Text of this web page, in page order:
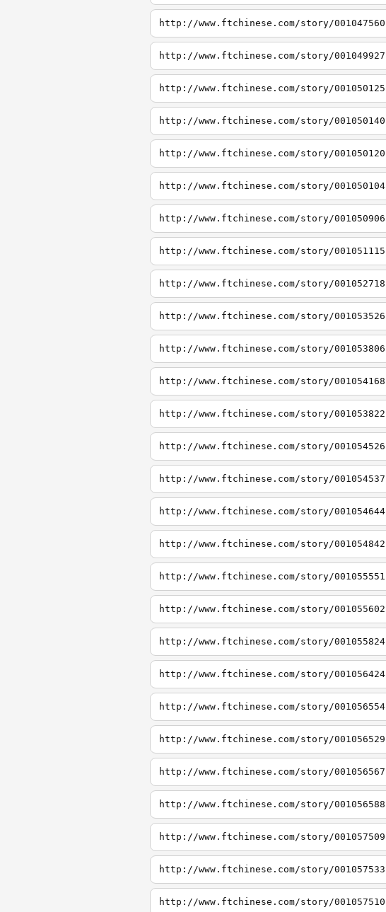
http://www.ftchinese.com/story/001047560
http://www.ftchinese.com/story/001049927
http://www.ftchinese.com/story/001050125
http://www.ftchinese.com/story/001050140
http://www.ftchinese.com/story/001050120
http://www.ftchinese.com/story/001050104
http://www.ftchinese.com/story/001050906
http://www.ftchinese.com/story/001051115
http://www.ftchinese.com/story/001052718
http://www.ftchinese.com/story/001053526
http://www.ftchinese.com/story/001053806
http://www.ftchinese.com/story/001054168
http://www.ftchinese.com/story/001053822
http://www.ftchinese.com/story/001054526
http://www.ftchinese.com/story/001054537
http://www.ftchinese.com/story/001054644
http://www.ftchinese.com/story/001054842
http://www.ftchinese.com/story/001055551
http://www.ftchinese.com/story/001055602
http://www.ftchinese.com/story/001055824
http://www.ftchinese.com/story/001056424
http://www.ftchinese.com/story/001056554
http://www.ftchinese.com/story/001056529
http://www.ftchinese.com/story/001056567
http://www.ftchinese.com/story/001056588
http://www.ftchinese.com/story/001057509
http://www.ftchinese.com/story/001057533
http://www.ftchinese.com/story/001057510